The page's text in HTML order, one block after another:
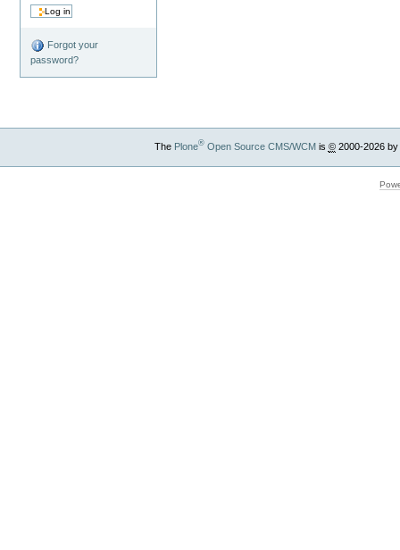
Forgot your
password?
The Plone®Open Source CMS/WCMis ©2000-2026